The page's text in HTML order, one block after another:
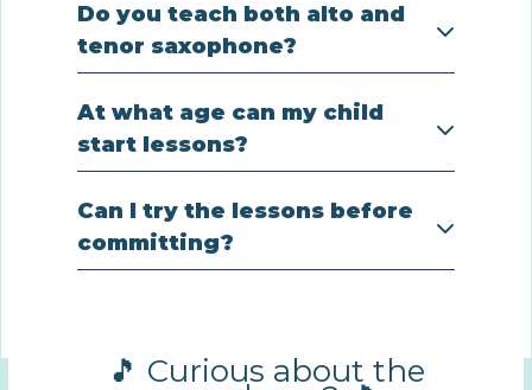
Do you teach both alto and
tenor saxophone?
At what age can my child
start lessons?
Can I try the lessons before
committing?
🎵 Curious about the